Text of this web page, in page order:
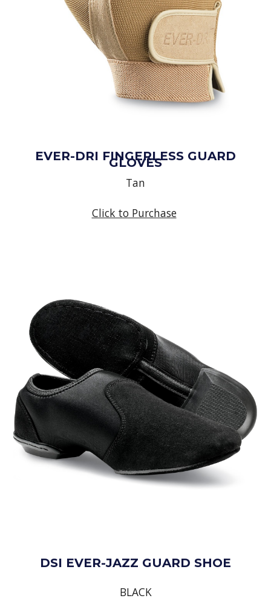
EVER-DRI FINGERLESS GUARD
GLOVES
Tan
Click to Purchase
DSI EVER-JAZZ GUARD SHOE
BLACK